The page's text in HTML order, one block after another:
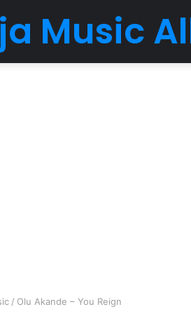
Music
/ Olu Akande – You Reign